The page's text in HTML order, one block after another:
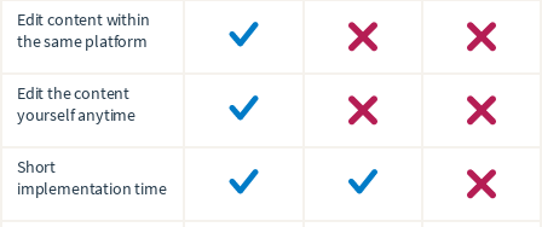
Edit content within
the same platform
Edit the content
yourself anytime
Short
implementation time